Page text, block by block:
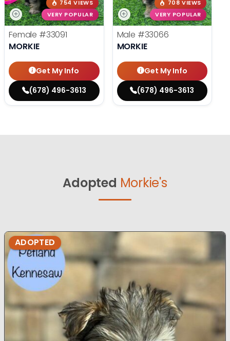
754 VIEWS
VERY POPULAR
Female #33091
MORKIE
Get My Info
(678) 496-3613
708 VIEWS
VERY POPULAR
Male #33066
MORKIE
Get My Info
(678) 496-3613
Adopted Morkie's
ADOPTED